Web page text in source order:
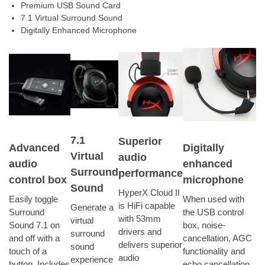
Premium USB Sound Card
7.1 Virtual Surround Sound
Digitally Enhanced Microphone
Advanced
audio
control box
Easily toggle
Surround
Sound 7.1 on
and off with a
touch of a
7.1
Virtual
Surround
Sound
Generate a
virtual
surround
sound
experience
Superior
audio
performance
HyperX Cloud II
is HiFi capable
with 53mm
drivers and
delivers superior
audio
Digitally
enhanced
microphone
When used with
the USB control
box, noise-
cancellation, AGC
functionality and